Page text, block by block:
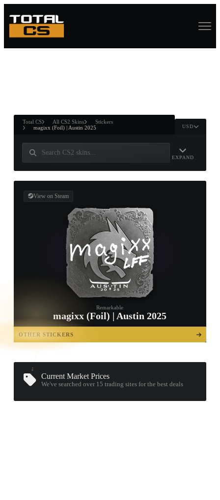
ANDWIN
Total CS All CS2 Skins
Stickers
magixx (Foil) | Austin 2025
USD
EXPAND
View on Steam
Remarkable
magixx (Foil) | Austin 2025
OTHER STICKERS
OPEN
TREASURE
CHEST
Current Market Prices
We've searched over 15trading sites for the best deals